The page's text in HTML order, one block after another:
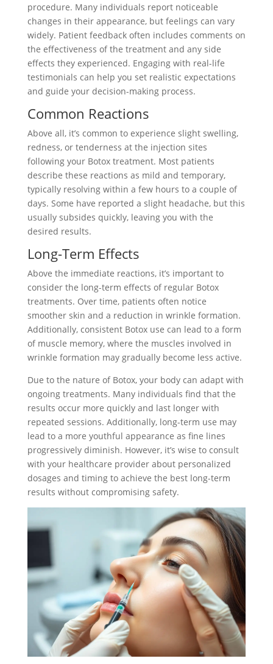
procedure. Many individuals report noticeable
changes in their appearance, but feelings can vary
widely. Patient feedback often includes comments on
the effectiveness of the treatment and any side
effects they experienced. Engaging with real-life
testimonials can help you set realistic expectations
and guide your decision-making process.
Common Reactions
Above all, it’s common to experience slight swelling,
redness, or tenderness at the injection sites
following your Botox treatment. Most patients
describe these reactions as mild and temporary,
typically resolving within a few hours to a couple of
days. Some have reported a slight headache, but this
usually subsides quickly, leaving you with the
desired results.
Long-Term Effects
Above the immediate reactions, it’s important to
consider the long-term effects of regular Botox
treatments. Over time, patients often notice
smoother skin and a reduction in wrinkle formation.
Additionally, consistent Botox use can lead to a form
of muscle memory, where the muscles involved in
wrinkle formation may gradually become less active.
Due to the nature of Botox, your body can adapt with
ongoing treatments. Many individuals find that the
results occur more quickly and last longer with
repeated sessions. Additionally, long-term use may
lead to a more youthful appearance as fine lines
progressively diminish. However, it’s wise to consult
with your healthcare provider about personalized
dosages and timing to achieve the best long-term
results without compromising safety.